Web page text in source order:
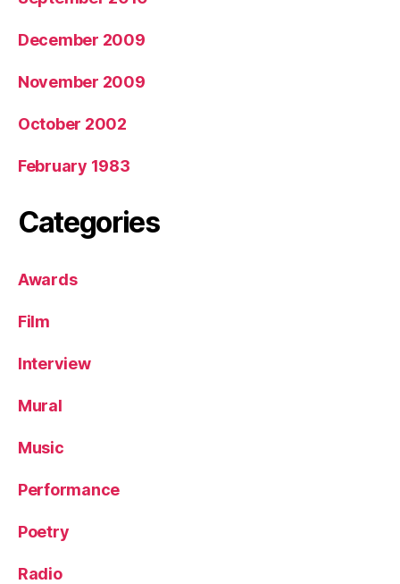
December 2009
November 2009
October 2002
February 1983
Categories
Awards
Film
Interview
Mural
Music
Performance
Poetry
Radio